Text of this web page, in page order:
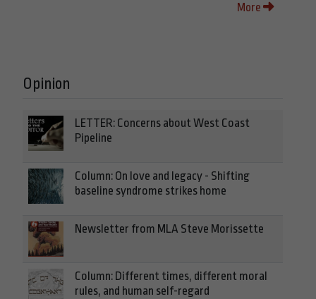
More
Opinion
LETTER: Concerns about West Coast
Pipeline
Column: On love and legacy - Shifting
baseline syndrome strikes home
Newsletter from MLA Steve Morissette
Column: Different times, different moral
rules, and human self-regard